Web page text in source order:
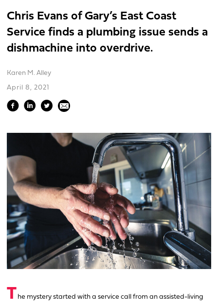
Chris Evans of Gary’s East Coast
Service finds a plumbing issue sends a
dishmachine into overdrive.
Karen M. Alley
April 8, 2021
T he mystery started with a service call from an assisted-living